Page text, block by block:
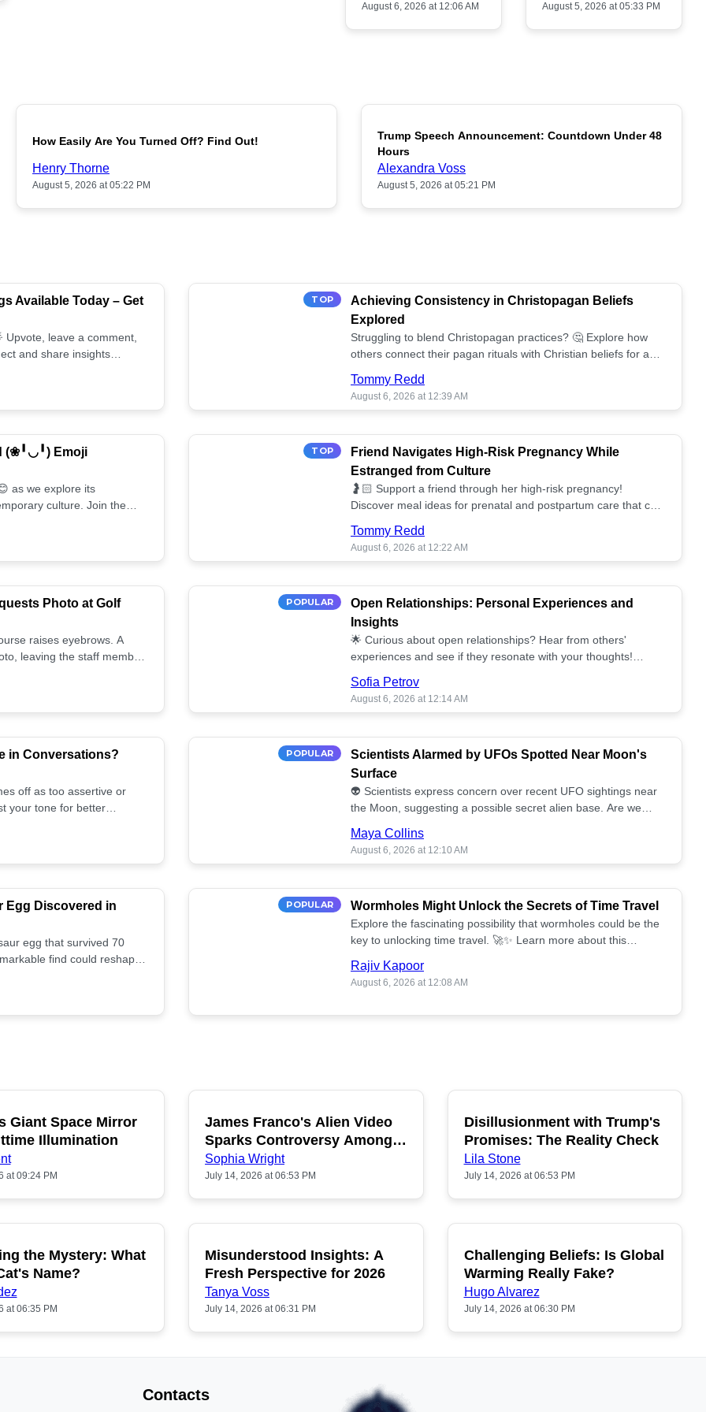
August 6, 2026 at 12:06 AM August 5, 2026 at 05:33 PM
POPULAR
How Easily Are You Turned Off? Find Out!
Henry Thorne
August 5, 2026 at 05:22 PM
POPULAR
Trump Speech Announcement: Countdown Under 48
Hours
Alexandra Voss
August 5, 2026 at 05:21 PM
Available Today – Get
leave a comment,
and share insights
TOP
Achieving Consistency in Christopagan Beliefs
Explored
Struggling to blend Christopagan practices? 🤔 Explore how
others connect their pagan rituals with Christian beliefs for a
Tommy Redd
August 6, 2026 at 12:39 AM
(❀╹◡╹) Emoji
as we explore its
culture. Join the
TOP
Friend Navigates High-Risk Pregnancy While
Estranged from Culture
🤰🏻 Support a friend through her high-risk pregnancy!
Discover meal ideas for prenatal and postpartum care that can
Tommy Redd
August 6, 2026 at 12:22 AM
Photo at Golf
raises eyebrows. A
leaving the staff member
POPULAR
Open Relationships: Personal Experiences and
Insights
🌟 Curious about open relationships? Hear from others'
experiences and see if they resonate with your thoughts!
Sofia Petrov
August 6, 2026 at 12:14 AM
in Conversations?
off as too assertive or
your tone for better
POPULAR
Scientists Alarmed by UFOs Spotted Near Moon's
Surface
👽 Scientists express concern over recent UFO sightings near
the Moon, suggesting a possible secret alien base. Are we
Maya Collins
August 6, 2026 at 12:10 AM
Egg Discovered in
egg that survived 70
find could reshape
POPULAR Wormholes Might Unlock the Secrets of Time Travel
Explore the fascinating possibility that wormholes could be the
key to unlocking time travel. 🚀✨ Learn more about this
Rajiv Kapoor
August 6, 2026 at 12:08 AM
POPULAR
Giant Space Mirror
Illumination
at 09:24 PM
POPULAR
James Franco's Alien Video
Sparks Controversy Among
Fans
Sophia Wright
July 14, 2026 at 06:53 PM
POPULAR
Disillusionment with Trump's
Promises: The Reality Check
Lila Stone
July 14, 2026 at 06:53 PM
POPULAR
the Mystery: What
Name?
at 06:35 PM
POPULAR
Misunderstood Insights: A
Fresh Perspective for 2026
Tanya Voss
July 14, 2026 at 06:31 PM
POPULAR
Challenging Beliefs: Is Global
Warming Really Fake?
Hugo Alvarez
July 14, 2026 at 06:30 PM
Contacts